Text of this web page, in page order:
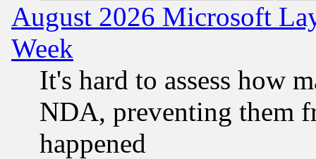
August 2026 Microsoft
Week
It's hard to assess how
NDA, preventing them
happened